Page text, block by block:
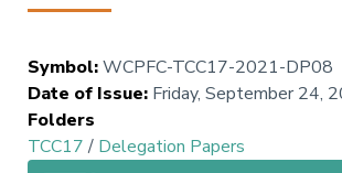
Symbol:WCPFC-TCC17-2021-DP08
Date of Issue: Friday, September 24,
Folders
TCC17/ Delegation Papers